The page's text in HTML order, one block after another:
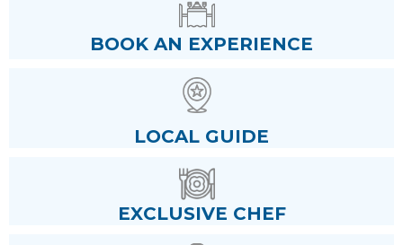
BOOK AN EXPERIENCE
LOCAL GUIDE
EXCLUSIVE CHEF